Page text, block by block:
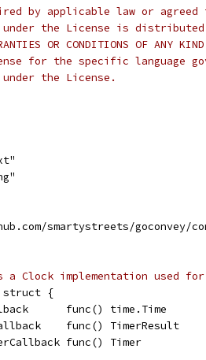
by applicable law or
the License is distributed
OR CONDITIONS OF
for the specific language
the License.
smartystreets/goconvey/
Clock implementation used
struct {
func() time.Time
func() TimerResult
func() Timer